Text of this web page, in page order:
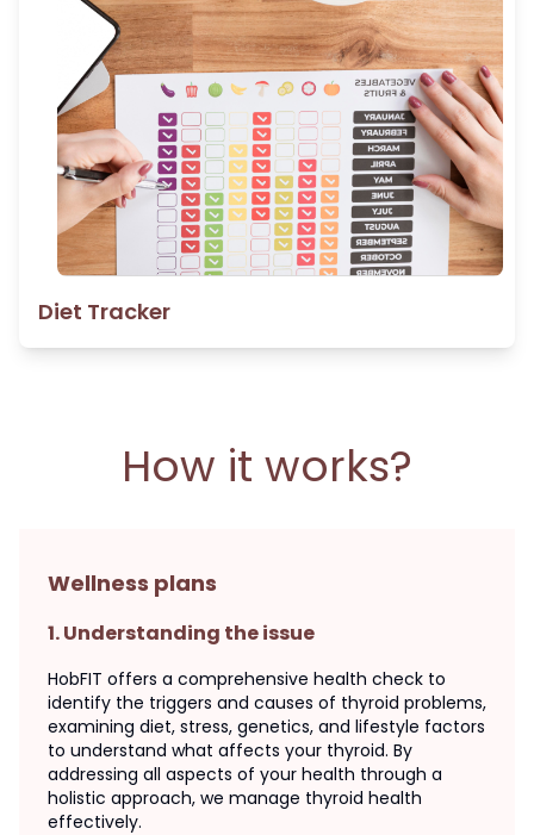
Diet Tracker
How it works?
Wellness plans
1.Understanding the issue
HobFIT offers a comprehensive health check to
identify the triggers and causes of thyroid problems,
examining diet, stress, genetics, and lifestyle factors
to understand what affects your thyroid. By
addressing all aspects of your health through a
holistic approach, we manage thyroid health
effectively.